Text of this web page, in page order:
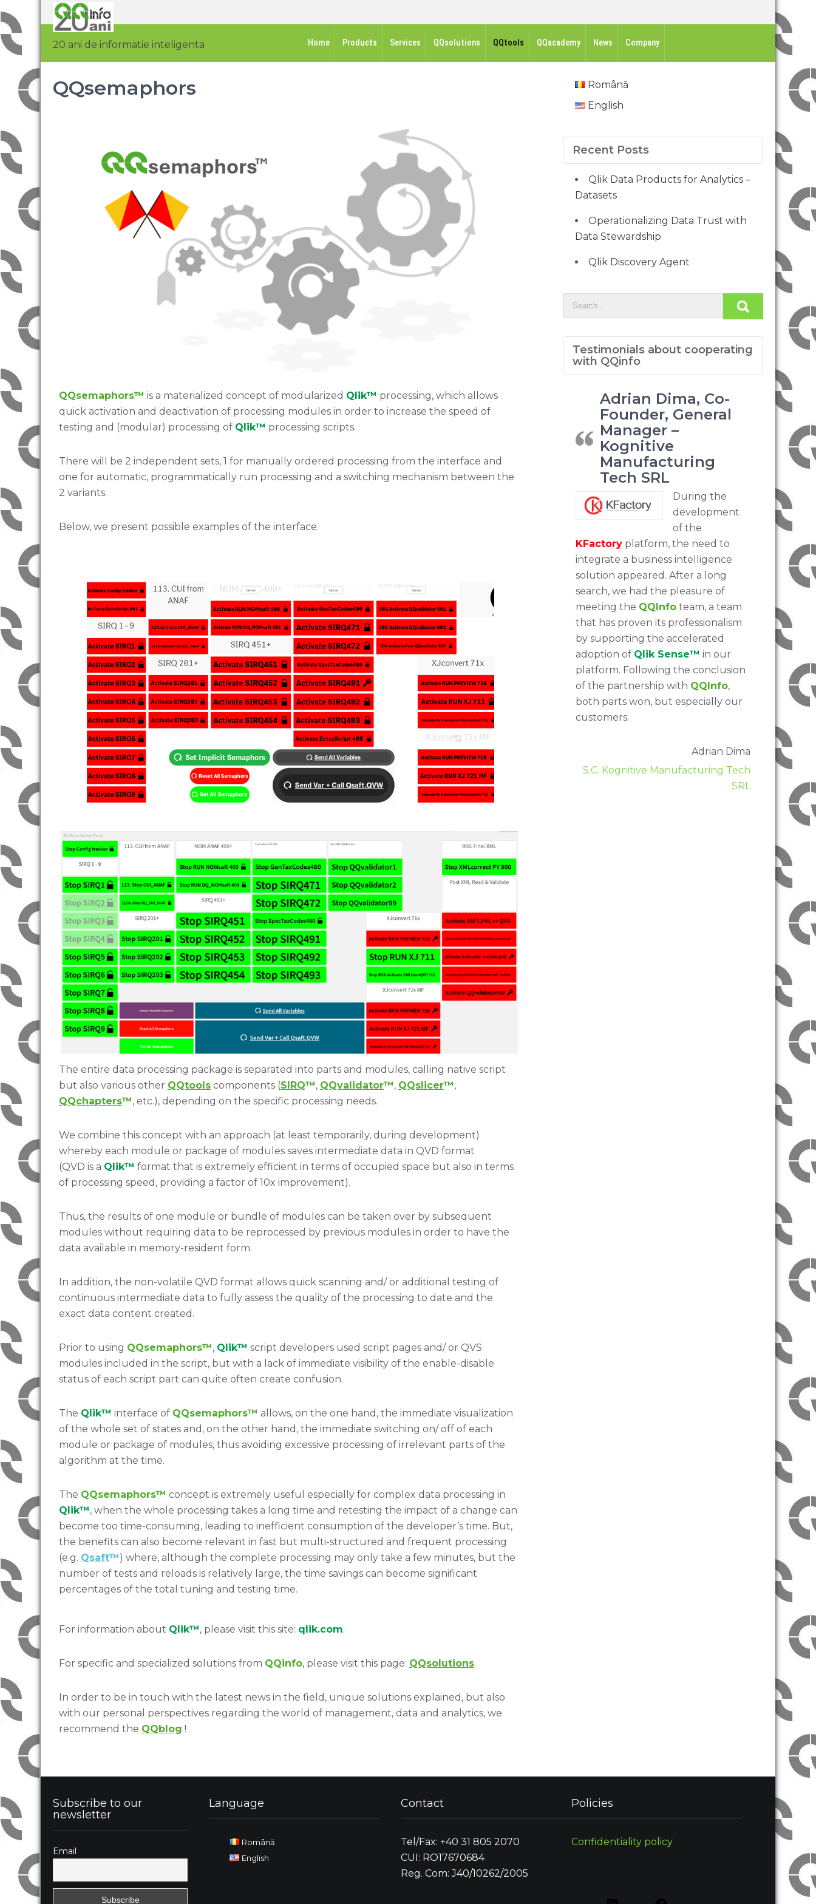
20 ani de informatie inteligenta Home Products Services QQsolutions QQtools QQacademy News Company
QQsemaphors
QQsemaphors™ is a materialized concept of modularized Qlik™ processing, which allows
quick activation and deactivation of processing modules in order to increase the speed of
testing and (modular) processing of Qlik™ processing scripts.
There will be 2 independent sets, 1 for manually ordered processing from the interface and
one for automatic, programmatically run processing and a switching mechanism between the
2 variants.
Below, we present possible examples of the interface.
The entire data processing package is separated into parts and modules, calling native script
but also various other QQtools components (SIRQ™, QQvalidator™, QQslicer™,
QQchapters™, etc.), depending on the specific processing needs.
We combine this concept with an approach (at least temporarily, during development)
whereby each module or package of modules saves intermediate data in QVD format
(QVD is a Qlik™ format that is extremely efficient in terms of occupied space but also in terms
of processing speed, providing a factor of 10x improvement).
Thus, the results of one module or bundle of modules can be taken over by subsequent
modules without requiring data to be reprocessed by previous modules in order to have the
data available in memory-resident form.
In addition, the non-volatile QVD format allows quick scanning and/ or additional testing of
continuous intermediate data to fully assess the quality of the processing to date and the
exact data content created.
Prior to using QQsemaphors™, Qlik™ script developers used script pages and/ or QVS
modules included in the script, but with a lack of immediate visibility of the enable-disable
status of each script part can quite often create confusion.
The Qlik™ interface of QQsemaphors™ allows, on the one hand, the immediate visualization
of the whole set of states and, on the other hand, the immediate switching on/ off of each
module or package of modules, thus avoiding excessive processing of irrelevant parts of the
algorithm at the time.
The QQsemaphors™ concept is extremely useful especially for complex data processing in
Qlik™, when the whole processing takes a long time and retesting the impact of a change can
become too time-consuming, leading to inefficient consumption of the developer’s time. But,
the benefits can also become relevant in fast but multi-structured and frequent processing
(e.g. Qsaft™) where, although the complete processing may only take a few minutes, but the
number of tests and reloads is relatively large, the time savings can become significant
percentages of the total tuning and testing time.
For information about Qlik™, please visit this site: qlik.com.
For specific and specialized solutions from QQinfo, please visit this page: QQsolutions.
In order to be in touch with the latest news in the field, unique solutions explained, but also
with our personal perspectives regarding the world of management, data and analytics, we
recommend the QQblog !
Română
English
Recent Posts
Qlik Data Products for Analytics –
Datasets
Operationalizing Data Trust with
Data Stewardship
Qlik Discovery Agent
Testimonials about cooperating
with QQinfo
Adrian Dima, Co-
Founder, General
Manager –
Kognitive
Manufacturing
Tech SRL
During the
development
of the
KFactory platform, the need to
integrate a business intelligence
solution appeared. After a long
search, we had the pleasure of
meeting the QQInfo team, a team
that has proven its professionalism
by supporting the accelerated
adoption of Qlik Sense™ in our
platform. Following the conclusion
of the partnership with QQInfo,
both parts won, but especially our
customers.
Adrian Dima
S.C. Kognitive Manufacturing Tech
SRL
Subscribe to our
newsletter
Email
Language
Română
English
Contact
Tel/Fax: +40 31 805 2070
CUI: RO17670684
Reg. Com: J40/10262/2005
Policies
Confidentiality policy